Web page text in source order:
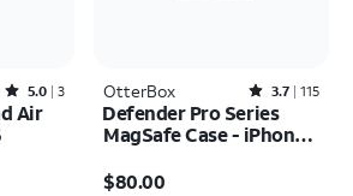
Rated5out of 5 stars with3reviews
5.0 3
Air
OtterBox Rated3.7out of 5 stars with115reviews
3.7 115
Defender Pro Series
MagSafe Case - iPhone
$80.00